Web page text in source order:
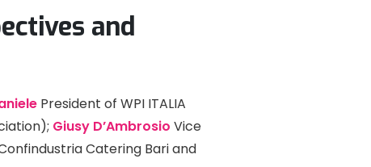
and
President of WPI ITALIA
Giusy D’Ambrosio Vice
Catering Bari and